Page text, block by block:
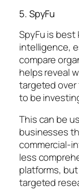
5. SpyFu
SpyFu is
intelligence,
compare
helps reveal
targeted over
to be
This can be
businesses
commercial-
less
platforms,
targeted